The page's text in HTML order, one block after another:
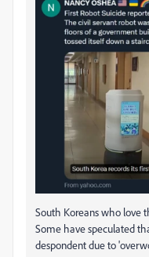
South Koreans who love
Some have speculated
despondent due to